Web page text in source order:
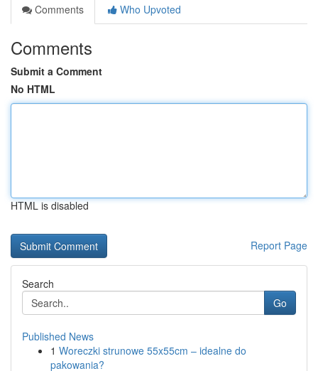
Comments
Who Upvoted
Comments
Submit a Comment
No HTML
HTML is disabled
Report Page
Search
Go
Published News
1 Woreczki strunowe 55x55cm – idealne do
pakowania?